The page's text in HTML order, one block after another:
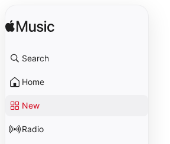
Search
Home
New
Radio